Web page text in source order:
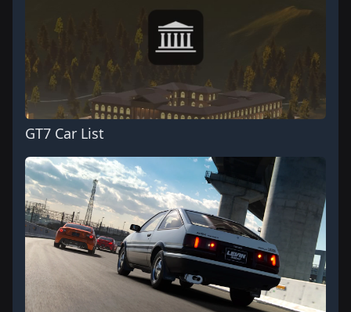
GT7 Car List